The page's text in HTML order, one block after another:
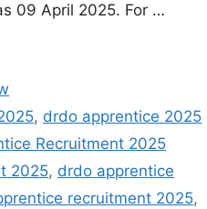
09 April 2025. For …
, drdo apprentice 2025
Recruitment 2025
2025, drdo apprentice
recruitment 2025,